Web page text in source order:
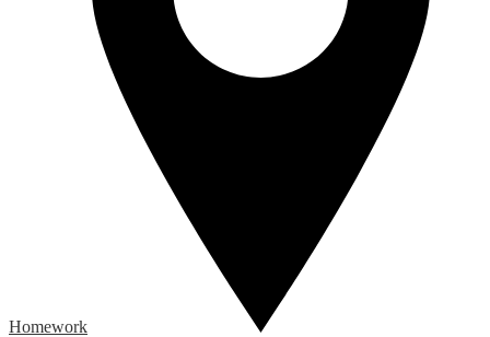
Homework